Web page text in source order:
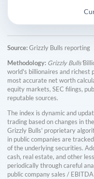
Source:Grizzly Bulls reporting
Methodology: Grizzly Bulls'
world's billionaires and richest
most accurate net worth
equity markets, SEC filings,
reputable sources.
The index is dynamic and
trading based on changes in
Grizzly Bulls' proprietary
in public companies are
of the underlying securities.
cash, real estate, and other
periodically through careful
public company sales /